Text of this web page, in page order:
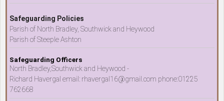
Safeguarding Policies
Parish of North Bradley, Southwick and Heywood
Parish of Steeple Ashton
Safeguarding Officers
North Bradley,Southwick and Heywood -
Richard Havergal email: rhavergal16@gmail.com phone:01225
762668